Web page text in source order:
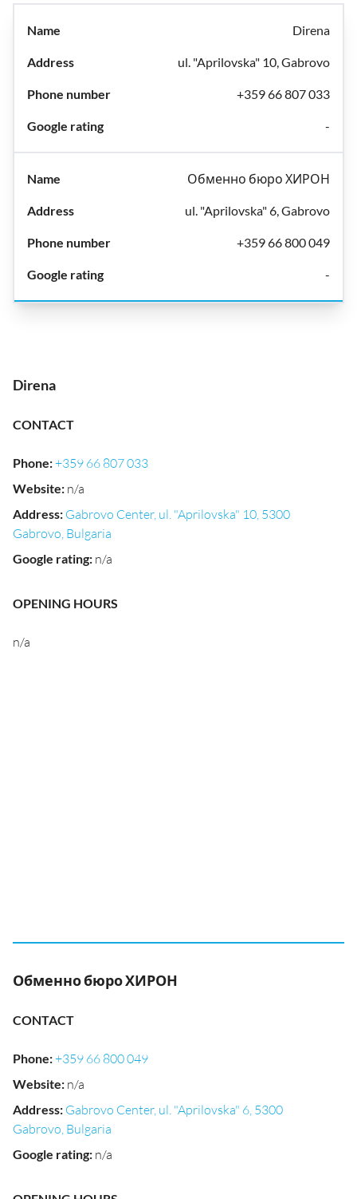
Direna
ul. "Aprilovska" 10, Gabrovo
+359 66 807 033
-
Обменно бюро ХИРОН
ul. "Aprilovska" 6, Gabrovo
+359 66 800 049
-
Direna
CONTACT
Phone:+359 66 807 033
Website: n/a
Address: Gabrovo Center, ul. "Aprilovska" 10, 5300
Gabrovo, Bulgaria
Google rating: n/a
OPENING HOURS
n/a
Обменно бюро ХИРОН
CONTACT
Phone:+359 66 800 049
Website: n/a
Address: Gabrovo Center, ul. "Aprilovska" 6, 5300
Gabrovo, Bulgaria
Google rating: n/a